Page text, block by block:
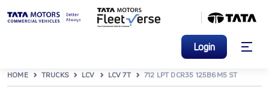
Login
HOME TRUCKS LCV LCV 7T 712 LPT DCR35 125B6M5 ST